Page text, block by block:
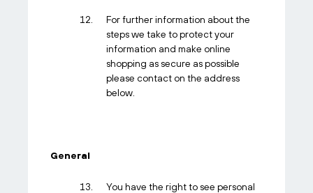
For further information about the
steps we take to protect your
information and make online
shopping as secure as possible
please contact on the address
below.
General
You have the right to see personal